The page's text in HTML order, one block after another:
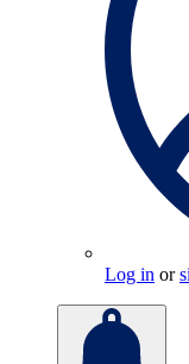
Log in or